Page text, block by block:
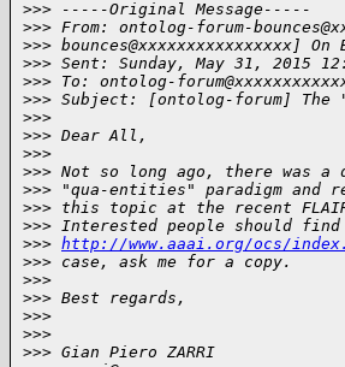
>>> -----Original Message-----
>>> From: ontolog-forum-
>>> bounces@xxxxxxxxxxxxxxxx]
>>> Sent: Sunday, May 31, 2015
>>> To: ontolog-
>>> Subject: [ontolog-forum] The
>>>
>>> Dear All,
>>>
>>> Not so long ago, there was
>>> "qua-entities" paradigm and
>>> this topic at the recent
>>> Interested people should
>>> http://www.aaai.org/ocs/
>>> case, ask me for a copy.
>>>
>>> Best regards,
>>>
>>>
>>> Gian Piero ZARRI